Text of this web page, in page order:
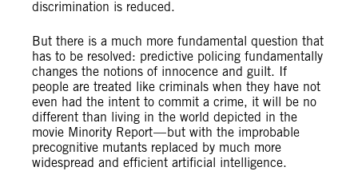
discrimination is reduced.
But there is a much more fundamental question that
has to be resolved: predictive policing fundamentally
changes the notions of innocence and guilt. If
people are treated like criminals when they have not
even had the intent to commit a crime, it will be no
different than living in the world depicted in the
movie Minority Report — but with the improbable
precognitive mutants replaced by much more
widespread and efficient artificial intelligence.